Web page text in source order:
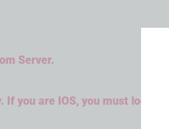
Server.
If you are IOS, you must log